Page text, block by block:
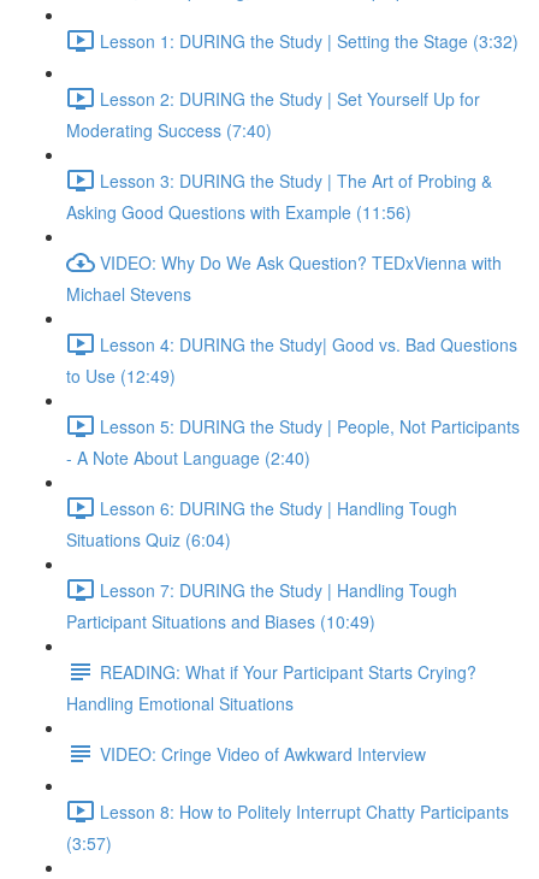
Lesson 1: DURING the Study | Setting the Stage (3:32)
Lesson 2: DURING the Study | Set Yourself Up for
Moderating Success (7:40)
Lesson 3: DURING the Study | The Art of Probing &
Asking Good Questions with Example (11:56)
VIDEO: Why Do We Ask Question? TEDxVienna with
Michael Stevens
Lesson 4: DURING the Study| Good vs. Bad Questions
to Use (12:49)
Lesson 5: DURING the Study | People, Not Participants
- A Note About Language (2:40)
Lesson 6: DURING the Study | Handling Tough
Situations Quiz (6:04)
Lesson 7: DURING the Study | Handling Tough
Participant Situations and Biases (10:49)
READING: What if Your Participant Starts Crying?
Handling Emotional Situations
VIDEO: Cringe Video of Awkward Interview
Lesson 8: How to Politely Interrupt Chatty Participants
(3:57)